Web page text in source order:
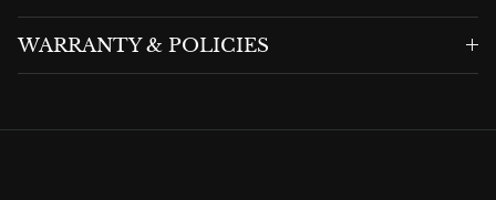
WARRANTY & POLICIES